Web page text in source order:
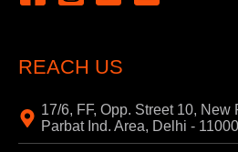
REACH US
17/6, FF, Opp. Street 10, New
Parbat Ind. Area, Delhi -